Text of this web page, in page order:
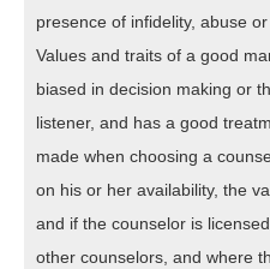
presence of infidelity, abuse
Values and traits of a good
biased in decision making or
listener, and has a good
made when choosing a
on his or her availability, the
and if the counselor is
other counselors, and where